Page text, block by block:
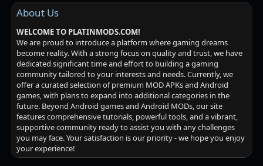
About Us
WELCOME TO PLATINMODS.COM!
We are proud to introduce a platform where gaming dreams
become reality. With a strong focus on quality and trust, we have
dedicated significant time and effort to building a gaming
community tailored to your interests and needs. Currently, we
offer a curated selection of premium MOD APKs and Android
games, with plans to expand into additional categories in the
future. Beyond Android games and Android MODs, our site
features comprehensive tutorials, powerful tools, and a vibrant,
supportive community ready to assist you with any challenges
you may face. Your satisfaction is our priority - we hope you enjoy
your experience!